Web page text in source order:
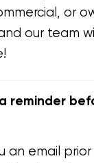
or
our team
reminder
an email